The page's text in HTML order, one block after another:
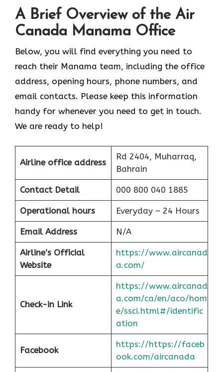
A Brief Overview of the Air
Canada Manama Office
Below, you will find everything you need to
reach their Manama team, including the office
address, opening hours, phone numbers, and
email contacts. Please keep this information
handy for whenever you need to get in touch.
We are ready to help!
Airline office address
Rd 2404, Muharraq,
Bahrain
Contact Detail 000 800 040 1885
Operational hours Everyday – 24 Hours
Email Address N/A
Airline’s Official
Website
https://www.aircanad
a.com/
Check-in Link
https://www.aircanad
a.com/ca/en/aco/hom
e/ssci.html#/identific
ation
Facebook
https://https://faceb
ook.com/aircanada